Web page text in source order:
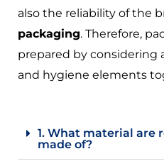
also the reliability of the
packaging. Therefore,
prepared by considering
and hygiene elements
1. What material are
made of?